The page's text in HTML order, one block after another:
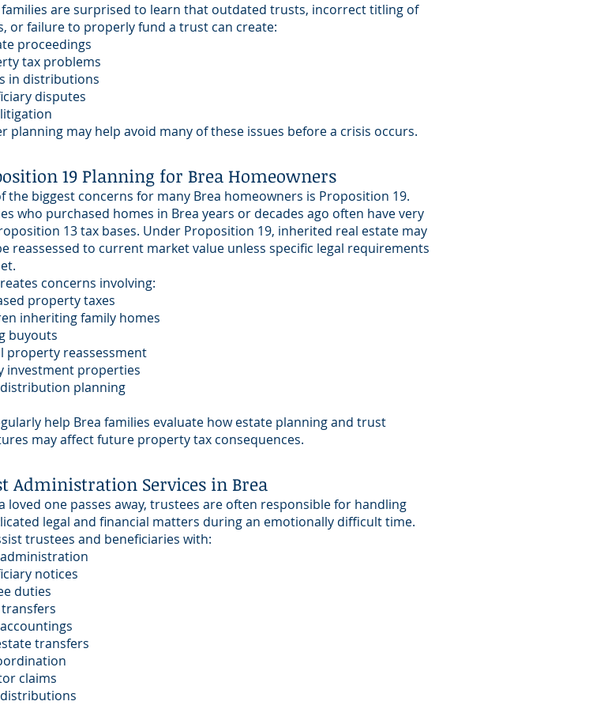
families are surprised to learn that outdated trusts, incorrect titling of
or failure to properly fund a trust can create:
proceedings
tax problems
in distributions
disputes
planning may help avoid many of these issues before a crisis occurs.
19 Planning for Brea Homeowners
the biggest concerns for many Brea homeowners is Proposition 19.
who purchased homes in Brea years or decades ago often have very
13 tax bases. Under Proposition 19, inherited real estate may
reassessed to current market value unless specific legal requirements
concerns involving:
property taxes
inheriting family homes
buyouts
property reassessment
investment properties
planning
help Brea families evaluate how estate planning and trust
may affect future property tax consequences.
Administration Services in Brea
loved one passes away, trustees are often responsible for handling
legal and financial matters during an emotionally difficult time.
trustees and beneficiaries with:
notices
duties
transfers
claims